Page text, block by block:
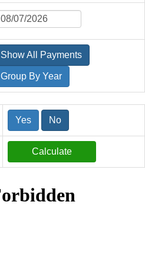
Show All Payments
Group By Year
Yes No